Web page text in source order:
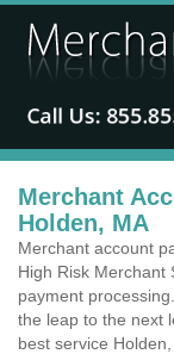
Merchant
Holden, MA
Merchant account
High Risk Merchant
payment
the leap to the next
best service